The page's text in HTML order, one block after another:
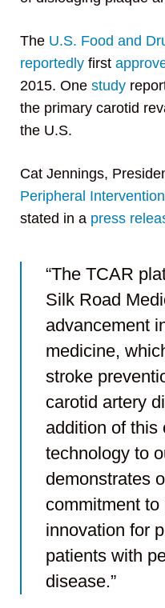
The U.S. Food and
reportedly first
2015. One study
the primary carotid
the U.S.
Cat Jennings,
Peripheral
stated in a press
“The TCAR
Silk Road
advancement
medicine,
stroke
carotid artery
addition of this
technology to
demonstrates
commitment
innovation for
patients with
disease.”